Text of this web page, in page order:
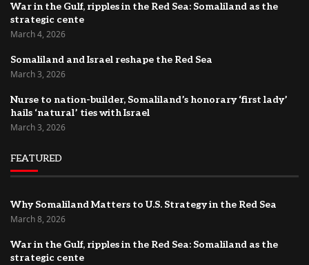
War in the Gulf, ripples in the Red Sea: Somaliland as the
strategic cente
March 4, 2026
Somaliland and Israel reshape the Red Sea
March 3, 2026
Nurse to nation-builder, Somaliland’s honorary ‘first lady’
hails ‘natural’ ties with Israel
March 3, 2026
FEATURED
Why Somaliland Matters to U.S. Strategy in the Red Sea
March 8, 2026
War in the Gulf, ripples in the Red Sea: Somaliland as the
strategic cente